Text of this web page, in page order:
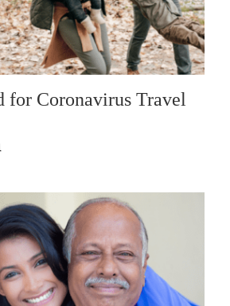
for Coronavirus Travel